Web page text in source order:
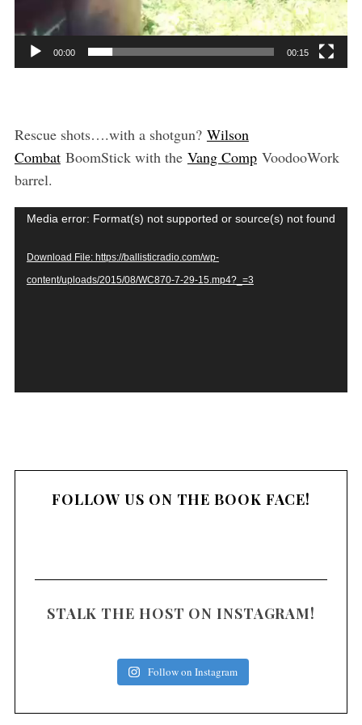
00:00 00:15
Rescue shots….with a shotgun? Wilson
CombatBoomStick with the Vang CompVoodooWork
barrel.
y
Media error: Format(s) not supported or source(s) not found
Download File: https://ballisticradio.com/wp-
content/uploads/2015/08/WC870-7-29-15.mp4?_=3
FOLLOW US ON THE BOOK FACE!
STALK THE HOST ON INSTAGRAM!
Follow on Instagram